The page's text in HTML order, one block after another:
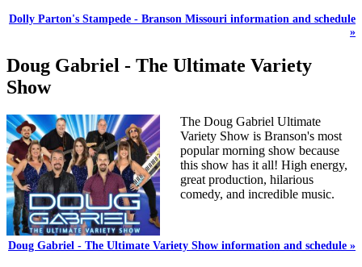
Dolly Parton's Stampede - Branson Missouri information and schedule
»
Doug Gabriel - The Ultimate Variety
Show
The Doug Gabriel Ultimate
Variety Show is Branson's most
popular morning show because
this show has it all! High energy,
great production, hilarious
comedy, and incredible music.
Doug Gabriel - The Ultimate Variety Show information and schedule »